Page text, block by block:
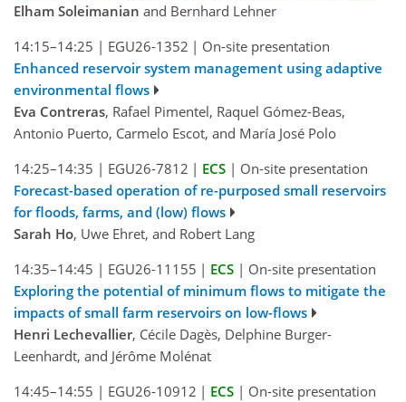
Elham Soleimanian and Bernhard Lehner
14:15–14:25 | EGU26-1352 | On-site presentation
Enhanced reservoir system management using adaptive
environmental flows
Eva Contreras, Rafael Pimentel, Raquel Gómez-Beas,
Antonio Puerto, Carmelo Escot, and María José Polo
14:25–14:35 | EGU26-7812 | ECS | On-site presentation
Forecast-based operation of re-purposed small reservoirs
for floods, farms, and (low) flows
Sarah Ho, Uwe Ehret, and Robert Lang
14:35–14:45 | EGU26-11155 | ECS | On-site presentation
Exploring the potential of minimum flows to mitigate the
impacts of small farm reservoirs on low-flows
Henri Lechevallier, Cécile Dagès, Delphine Burger-
Leenhardt, and Jérôme Molénat
14:45–14:55 | EGU26-10912 | ECS | On-site presentation